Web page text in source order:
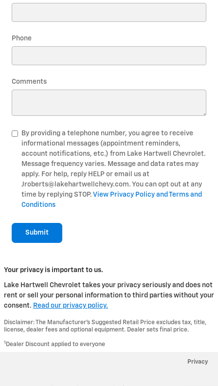
Phone
Comments
By providing a telephone number, you agree to receive
informational messages (appointment reminders,
account notifications, etc.) from Lake Hartwell Chevrolet.
Message frequency varies. Message and data rates may
apply. For help, reply HELP or email us at
Jroberts@lakehartwellchevy.com. You can opt out at any
time by replying STOP. View Privacy Policy and Terms and
Conditions
Submit
Your privacy is important to us.
Lake Hartwell Chevrolet takes your privacy seriously and does not
rent or sell your personal information to third parties without your
consent. Read our privacy policy.
Disclaimer: The Manufacturer’s Suggested Retail Price excludes tax, title,
license, dealer fees and optional equipment. Dealer sets final price.
1 Dealer Discount applied to everyone
Privacy